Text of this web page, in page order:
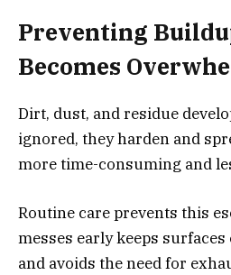
Preventing
Becomes
Dirt, dust, and residue
ignored, they harden and
more time-consuming and
Routine care prevents this
messes early keeps
and avoids the need for